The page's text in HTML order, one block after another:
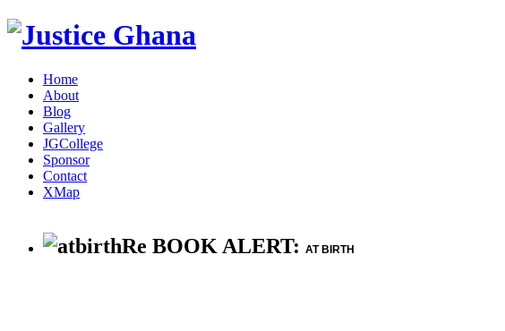
Home
About
Blog
Gallery
JGCollege
Sponsor
Contact
XMap
Re BOOK ALERT: AT BIRTH